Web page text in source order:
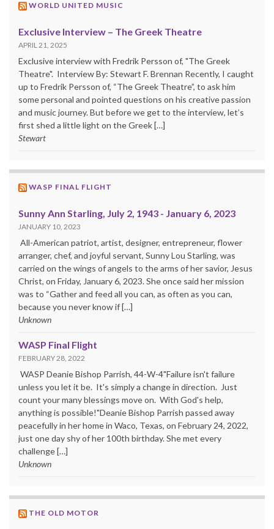
WORLD UNITED MUSIC
Exclusive Interview – The Greek Theatre
APRIL 21, 2025
Exclusive interview with Fredrik Persson of, "The Greek
Theatre". Interview By: Stewart F. Brennan Recently, I caught
up to Fredrik Persson of, “The Greek Theatre”, to ask him
some personal and pointed questions on his creative passion
and music journey. But before we get to the interview, let’s
first shed a little light on the Greek […]
Stewart
WASP FINAL FLIGHT
Sunny Ann Starling, July 2, 1943 - January 6, 2023
JANUARY 10, 2023
All-American patriot, artist, designer, entrepreneur, flower
arranger, chef, and joyful servant, Sunny Lou Starling, was
carried on the wings of angels to the arms of her savior, Jesus
Christ, on Friday, January 6, 2023. She once said her mission
was to “Gather and feed all you can, as often as you can,
because you never know if […]
Unknown
WASP Final Flight
FEBRUARY 28, 2022
WASP Deanie Bishop Parrish, 44-W-4"Failure isn't failure
unless you let it be. It's simply a change in direction. Just
count your many blessings move on. With God's help,
anything is possible!"Deanie Bishop Parrish passed away
peacefully in her home in Waco, Texas, on February 24, 2022,
just one day shy of her 100th birthday. She met every
challenge […]
Unknown
THE OLD MOTOR